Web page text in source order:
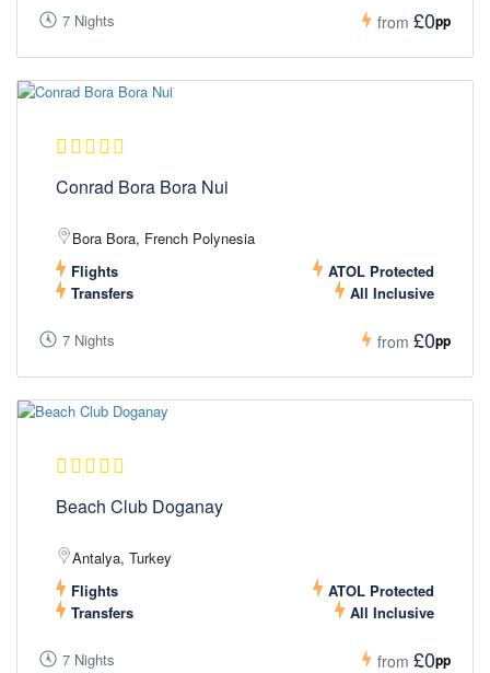
7 Nights from £0pp
Conrad Bora Bora Nui
Bora Bora, French Polynesia
Flights
ATOL Protected
Transfers
All Inclusive
7 Nights from £0pp
Beach Club Doganay
Antalya, Turkey
Flights
ATOL Protected
Transfers
All Inclusive
7 Nights from £0pp